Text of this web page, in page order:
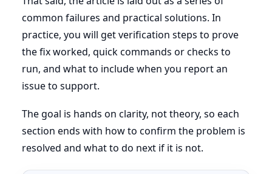
common failures and practical solutions. In
practice, you will get verification steps to prove
the fix worked, quick commands or checks to
run, and what to include when you report an
issue to support.
The goal is hands on clarity, not theory, so each
section ends with how to confirm the problem is
resolved and what to do next if it is not.